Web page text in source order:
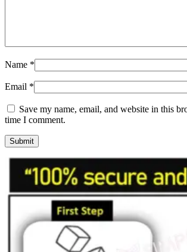
Name *
Email *
Save my name, email, and website in this
time I comment.